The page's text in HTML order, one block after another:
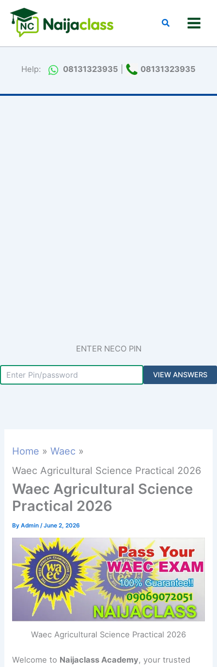
content
Search
Help: 08131323935 08131323935
ENTER NECO PIN
Home
Waec
Waec Agricultural Science Practical 2026
Waec Agricultural Science
Practical 2026
ByAdmin/June 2, 2026
Waec Agricultural Science Practical 2026
Welcome to Naijaclass Academy, your trusted